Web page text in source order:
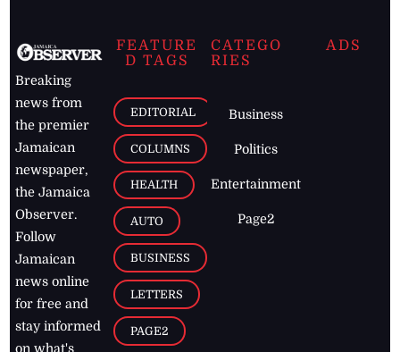
Breaking
news from
the premier
Jamaican
newspaper,
the Jamaica
Observer.
Follow
Jamaican
news online
for free and
stay informed
on what's
FEATURE
D TAGS
EDITORIAL
COLUMNS
HEALTH
AUTO
BUSINESS
LETTERS
PAGE2
CATEGO
RIES
Business
Politics
Entertainment
Page2
ADS